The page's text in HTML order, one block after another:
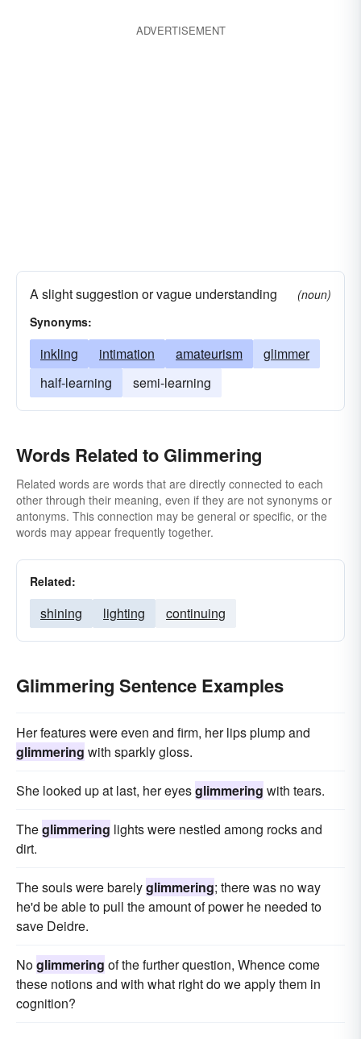
ADVERTISEMENT
A slight suggestion or vague understanding
(noun)
Synonyms:
inkling intimation amateurism
glimmer
half-learning
semi-learning
Words Related to Glimmering
Related words are words that are directly connected to each
other through their meaning, even if they are not synonyms or
antonyms. This connection may be general or specific, or the
words may appear frequently together.
Related:
shining lighting continuing
Glimmering Sentence Examples
Her features were even and firm, her lips plump and
glimmering with sparkly gloss.
She looked up at last, her eyesglimmering with tears.
Theglimmering lights were nestled among rocks and
dirt.
The souls were barelyglimmering; there was no way
he'd be able to pull the amount of power he needed to
save Deidre.
Noglimmering of the further question, Whence come
these notions and with what right do we apply them in
cognition?